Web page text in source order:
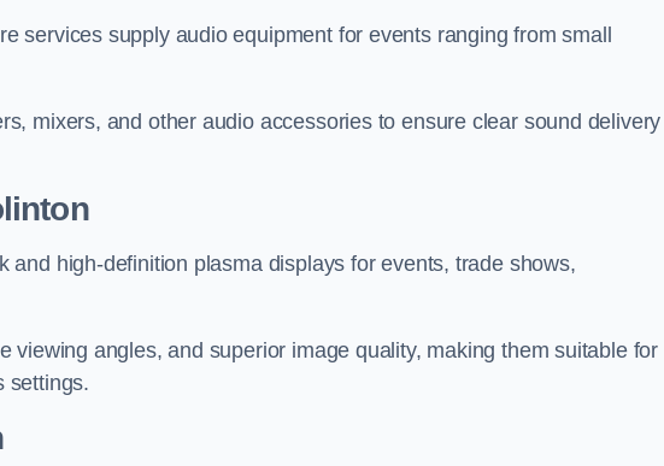
services supply audio equipment for events ranging from small
mixers, and other audio accessories to ensure clear sound delivery
and high-definition plasma displays for events, trade shows,
viewing angles, and superior image quality, making them suitable for
settings.